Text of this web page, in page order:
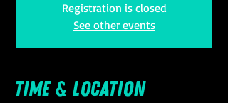
Registration is closed
See other events
Time & Location